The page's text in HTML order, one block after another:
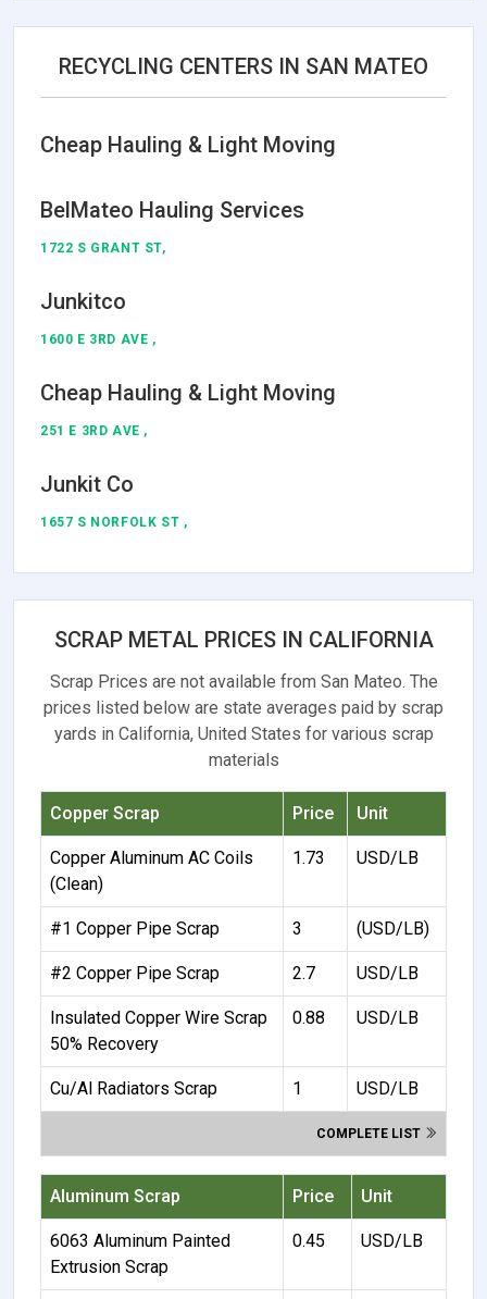
RECYCLING CENTERS IN SAN MATEO
Cheap Hauling & Light Moving
BelMateo Hauling Services
1722 S GRANT ST,
Junkitco
1600 E 3RD AVE ,
Cheap Hauling & Light Moving
251 E 3RD AVE ,
Junkit Co
1657 S NORFOLK ST ,
SCRAP METAL PRICES IN CALIFORNIA
Scrap Prices are not available from San Mateo. The
prices listed below are state averages paid by scrap
yards in California, United States for various scrap
materials
Copper Scrap Price Unit
Copper Aluminum AC Coils
(Clean)
1.73 USD/LB
#1 Copper Pipe Scrap 3 (USD/LB)
#2 Copper Pipe Scrap 2.7 USD/LB
Insulated Copper Wire Scrap
50% Recovery
0.88 USD/LB
Cu/Al Radiators Scrap 1 USD/LB
COMPLETE LIST
Aluminum Scrap Price Unit
6063 Aluminum Painted
Extrusion Scrap
0.45 USD/LB